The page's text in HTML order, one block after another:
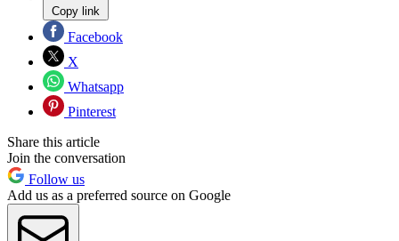
Copy link
Facebook
X
Whatsapp
Pinterest
Share this article
Join the conversation
Follow us
Add us as a preferred source on Google